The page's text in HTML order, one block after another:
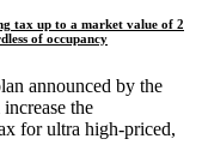
tax up to a market value of 2
of occupancy
announced by the
the
for ultra high-priced,